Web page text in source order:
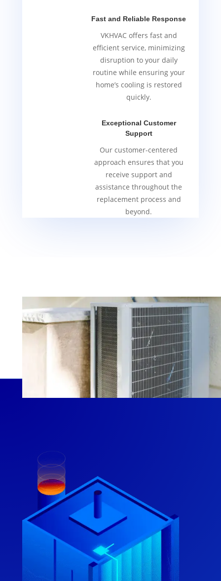
Fast and Reliable Response
VKHVAC offers fast and
efficient service, minimizing
disruption to your daily
routine while ensuring your
home’s cooling is restored
quickly.
Exceptional Customer
Support
Our customer-centered
approach ensures that you
receive support and
assistance throughout the
replacement process and
beyond.